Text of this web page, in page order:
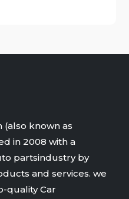
known as
in 2008 with a
partsindustry by
and services. we
quality Car